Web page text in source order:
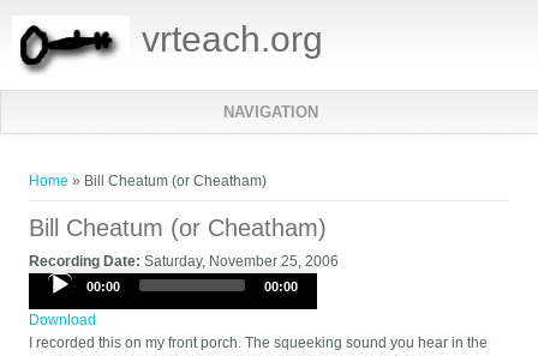
vrteach.org
NAVIGATION
Home » Bill Cheatum (or Cheatham)
Bill Cheatum (or Cheatham)
Recording Date:Saturday, November 25, 2006
Audio
Player
00:00 00:00
Download
I recorded this on my front porch. The squeeking sound you hear in the